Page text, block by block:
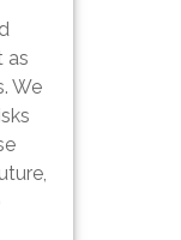
as
We